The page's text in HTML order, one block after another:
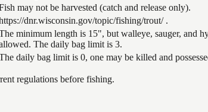
may not be harvested (catch and release only).
dnr.wisconsin.gov/topic/fishing/trout/ .
minimum length is 15", but walleye, sauger, and
The daily bag limit is 3.
daily bag limit is 0, one may be killed and
regulations before fishing.